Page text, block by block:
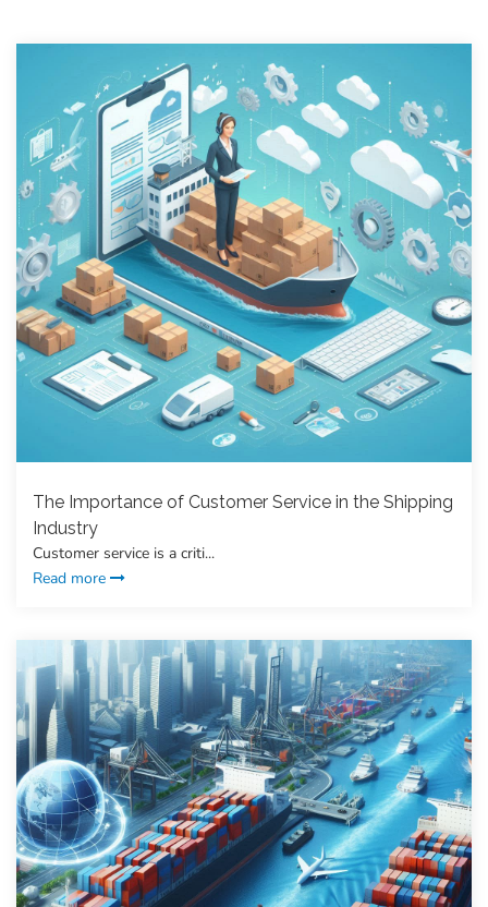
The Importance of Customer Service in the Shipping
Industry
Customer service is a criti...
Read more